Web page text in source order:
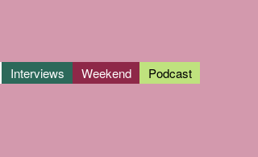
Interviews Weekend Podcast